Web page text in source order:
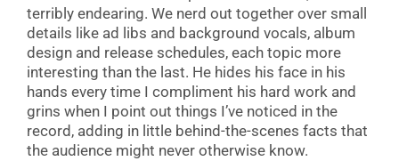
terribly endearing. We nerd out together over small
details like ad libs and background vocals, album
design and release schedules, each topic more
interesting than the last. He hides his face in his
hands every time I compliment his hard work and
grins when I point out things I’ve noticed in the
record, adding in little behind-the-scenes facts that
the audience might never otherwise know.